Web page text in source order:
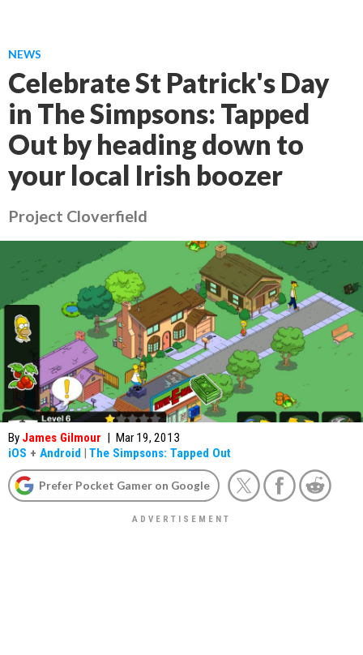
NEWS
Celebrate St Patrick's Day
in The Simpsons: Tapped
Out by heading down to
your local Irish boozer
Project Cloverfield
By James Gilmour | Mar 19, 2013
iOS + Android | The Simpsons: Tapped Out
Prefer Pocket Gamer on Google